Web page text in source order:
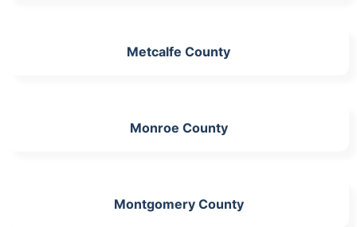
Metcalfe County
Monroe County
Montgomery County